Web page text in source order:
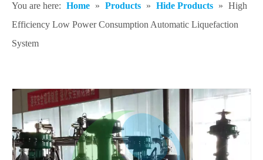
You are here: Home » Products » Hide Products » High
Efficiency Low Power Consumption Automatic Liquefaction
System